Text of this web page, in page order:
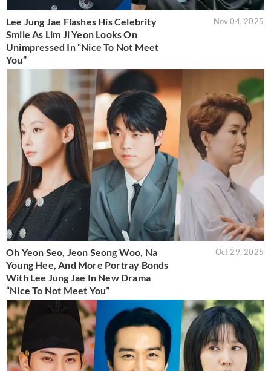
Lee Jung Jae Flashes His Celebrity
Smile As Lim Ji Yeon Looks On
Unimpressed In “Nice To Not Meet
You”
Nov 04, 2025
Oh Yeon Seo, Jeon Seong Woo, Na
Young Hee, And More Portray Bonds
With Lee Jung Jae In New Drama
“Nice To Not Meet You”
Oct 29, 2025